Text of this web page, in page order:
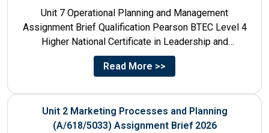
Unit 7 Operational Planning and Management
Assignment Brief Qualification Pearson BTEC Level 4
Higher National Certificate in Leadership and
Management for England: 610/1141/1 Unit Number...
Read More >>
Unit 2 Marketing Processes and Planning
(A/618/5033) Assignment Brief 2026